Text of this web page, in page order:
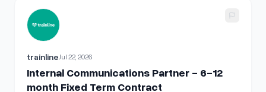
View details for Internal Communications Partner - 6-12
trainlineJul 22, 2026
Internal Communications Partner - 6-12
month Fixed Term Contract